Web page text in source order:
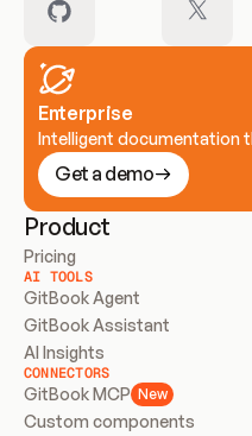
Enterprise
Intelligent documentation
Get a demo
Product
Pricing
AI TOOLS
GitBook Agent
GitBook Assistant
AI Insights
CONNECTORS
GitBook MCP New
Custom components